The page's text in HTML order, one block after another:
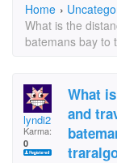
Home ›
What is the
batemans bay to
lyndi2
Karma:
0
What
and